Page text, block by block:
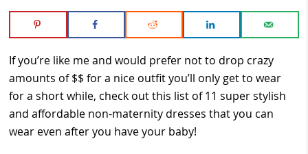
If you’re like me and would prefer not to drop crazy
amounts of $$ for a nice outfit you’ll only get to wear
for a short while, check out this list of 11 super stylish
and affordable non-maternity dresses that you can
wear even after you have your baby!